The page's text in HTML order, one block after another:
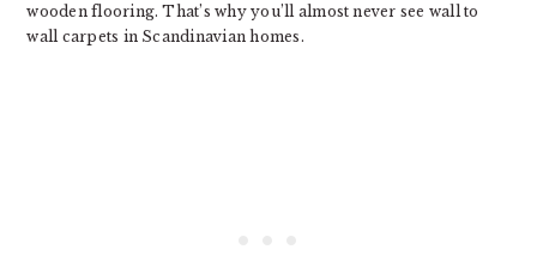
wooden flooring. That’s why you’ll almost never see wall to
wall carpets in Scandinavian homes.